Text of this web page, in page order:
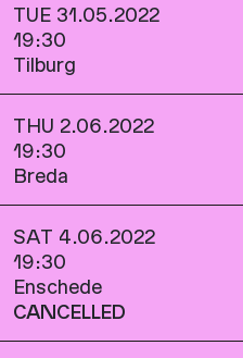
TUE 31.05.2022
19:30
Tilburg
THU 2.06.2022
19:30
Breda
SAT 4.06.2022
19:30
Enschede
CANCELLED